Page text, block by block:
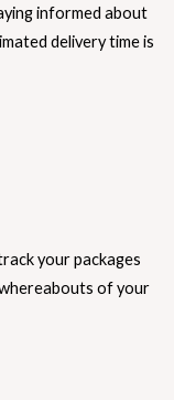
informed about
delivery time is
your packages
of your